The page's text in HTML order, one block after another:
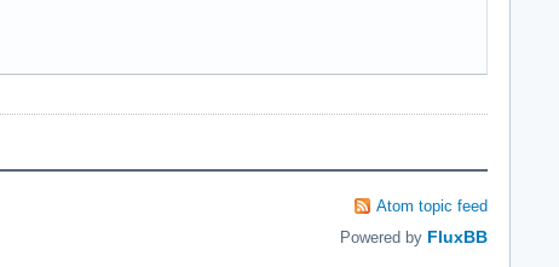
Atom topic feed
Powered by FluxBB